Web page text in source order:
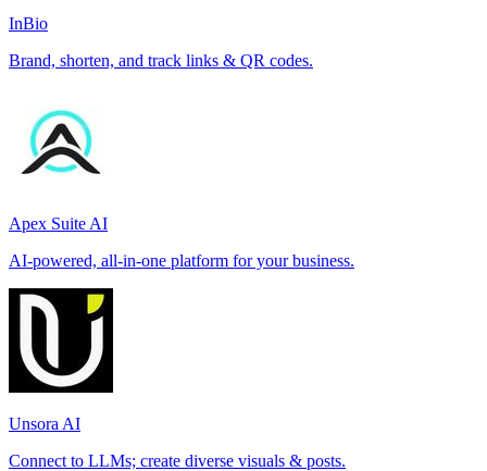
InBio
Brand, shorten, and track links & QR codes.
Apex Suite AI
AI-powered, all-in-one platform for your business.
Unsora AI
Connect to LLMs; create diverse visuals & posts.